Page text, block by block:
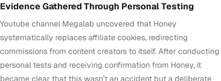
Evidence Gathered Through Personal Testing
Youtube channel Megalab uncovered that Honey
systematically replaces affiliate cookies, redirecting
commissions from content creators to itself. After conducting
personal tests and receiving confirmation from Honey, it
became clear that this wasn’t an accident but a deliberate